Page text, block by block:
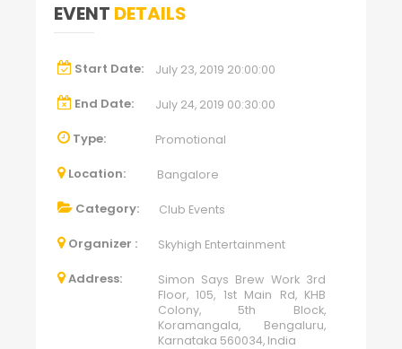
EVENT DETAILS
Start Date: July 23, 2019 20:00:00
End Date: July 24, 2019 00:30:00
Type: Promotional
Location: Bangalore
Category: Club Events
Organizer : Skyhigh Entertainment
Address:
Simon Says Brew Work 3rd
Floor, 105, 1st Main Rd, KHB
Colony, 5th Block,
Koramangala, Bengaluru,
Karnataka 560034, India